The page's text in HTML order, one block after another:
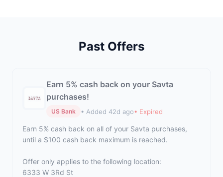
Past Offers
Earn 5% cash back on your Savta
purchases!
US Bank • Added 42d ago• Expired
Earn 5% cash back on all of your Savta purchases,
until a $100 cash back maximum is reached.
Offer only applies to the following location:
6333 W 3Rd St